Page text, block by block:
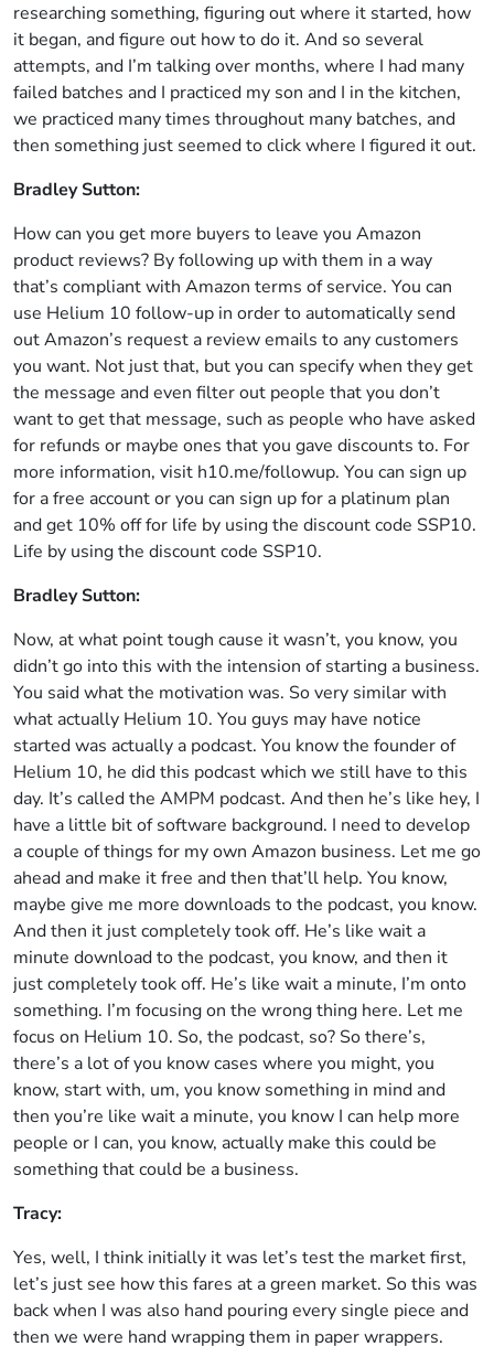
researching something, figuring out where it started, how
it began, and figure out how to do it. And so several
attempts, and I’m talking over months, where I had many
failed batches and I practiced my son and I in the kitchen,
we practiced many times throughout many batches, and
then something just seemed to click where I figured it out.
Bradley Sutton:
How can you get more buyers to leave you Amazon
product reviews? By following up with them in a way
that’s compliant with Amazon terms of service. You can
use Helium 10 follow-up in order to automatically send
out Amazon’s request a review emails to any customers
you want. Not just that, but you can specify when they get
the message and even filter out people that you don’t
want to get that message, such as people who have asked
for refunds or maybe ones that you gave discounts to. For
more information, visit h10.me/followup. You can sign up
for a free account or you can sign up for a platinum plan
and get 10% off for life by using the discount code SSP10.
Life by using the discount code SSP10.
Bradley Sutton:
Now, at what point tough cause it wasn’t, you know, you
didn’t go into this with the intension of starting a business.
You said what the motivation was. So very similar with
what actually Helium 10. You guys may have notice
started was actually a podcast. You know the founder of
Helium 10, he did this podcast which we still have to this
day. It’s called the AMPM podcast. And then he’s like hey, I
have a little bit of software background. I need to develop
a couple of things for my own Amazon business. Let me go
ahead and make it free and then that’ll help. You know,
maybe give me more downloads to the podcast, you know.
And then it just completely took off. He’s like wait a
minute download to the podcast, you know, and then it
just completely took off. He’s like wait a minute, I’m onto
something. I’m focusing on the wrong thing here. Let me
focus on Helium 10. So, the podcast, so? So there’s,
there’s a lot of you know cases where you might, you
know, start with, um, you know something in mind and
then you’re like wait a minute, you know I can help more
people or I can, you know, actually make this could be
something that could be a business.
Tracy:
Yes, well, I think initially it was let’s test the market first,
let’s just see how this fares at a green market. So this was
back when I was also hand pouring every single piece and
then we were hand wrapping them in paper wrappers.